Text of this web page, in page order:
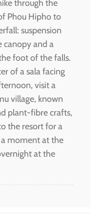
through the
Phou Hipho to
suspension
canopy and a
foot of the falls.
of a sala facing
visit a
village, known
plant-fibre crafts,
the resort for a
moment at the
at the